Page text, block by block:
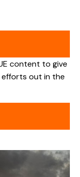
content to give
efforts out in the